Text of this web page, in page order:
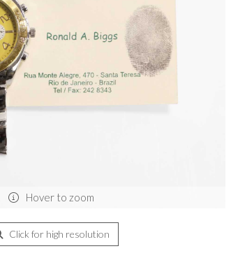
Hover to zoom
Click for high resolution